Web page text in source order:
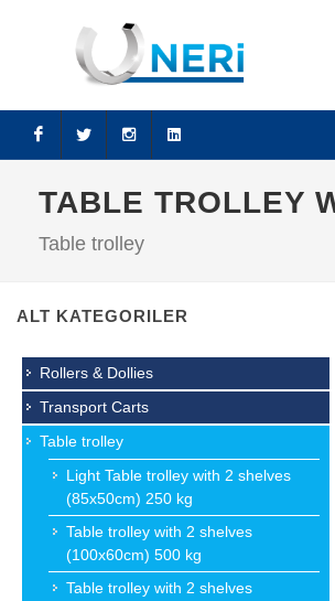
TABLE TROLLEY
Table trolley
ALT KATEGORILER
Rollers & Dollies
Transport Carts
Table trolley
Light Table trolley with 2 shelves
(85x50cm) 250 kg
Table trolley with 2 shelves
(100x60cm) 500 kg
Table trolley with 2 shelves